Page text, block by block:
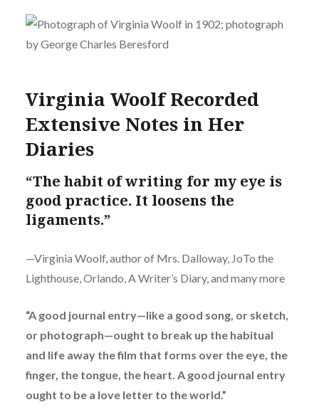
Virginia Woolf Recorded
Extensive Notes in Her
Diaries
“The habit of writing for my eye is
good practice. It loosens the
ligaments.”
—Virginia Woolf, author of Mrs. Dalloway, JoTo the
Lighthouse, Orlando, A Writer’s Diary, and many more
“A good journal entry—like a good song, or sketch,
or photograph—ought to break up the habitual
and life away the film that forms over the eye, the
finger, the tongue, the heart. A good journal entry
ought to be a love letter to the world.”